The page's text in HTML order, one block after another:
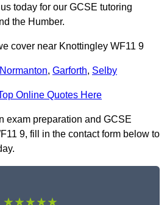
today for our GCSE tutoring
the Humber.
cover near Knottingley WF11 9
Normanton, Garforth, Selby
Online Quotes Here
exam preparation and GCSE
9, fill in the contact form below to
★★★★★